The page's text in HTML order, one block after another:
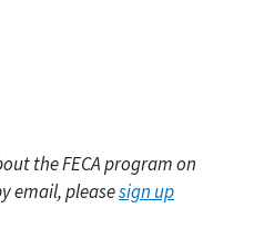
the FECA program on
email, pleasesign up